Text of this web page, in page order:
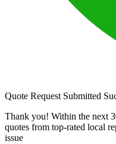
Quote Request Submitted
Thank you! Within the next
quotes from top-rated local
issue